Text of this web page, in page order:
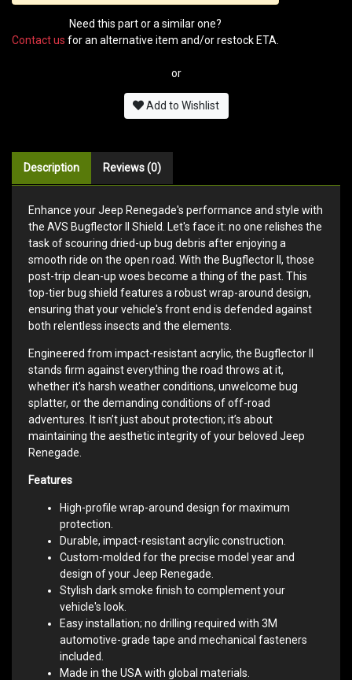
Need this part or a similar one?
Contact us for an alternative item and/or restock ETA.
or
Add to Wishlist
Description Reviews (0)
Enhance your Jeep Renegade's performance and style with
the AVS Bugflector II Shield. Let's face it: no one relishes the
task of scouring dried-up bug debris after enjoying a
smooth ride on the open road. With the Bugflector II, those
post-trip clean-up woes become a thing of the past. This
top-tier bug shield features a robust wrap-around design,
ensuring that your vehicle's front end is defended against
both relentless insects and the elements.
Engineered from impact-resistant acrylic, the Bugflector II
stands firm against everything the road throws at it,
whether it's harsh weather conditions, unwelcome bug
splatter, or the demanding conditions of off-road
adventures. It isn’t just about protection; it’s about
maintaining the aesthetic integrity of your beloved Jeep
Renegade.
Features
High-profile wrap-around design for maximum
protection.
Durable, impact-resistant acrylic construction.
Custom-molded for the precise model year and
design of your Jeep Renegade.
Stylish dark smoke finish to complement your
vehicle's look.
Easy installation; no drilling required with 3M
automotive-grade tape and mechanical fasteners
included.
Made in the USA with global materials.